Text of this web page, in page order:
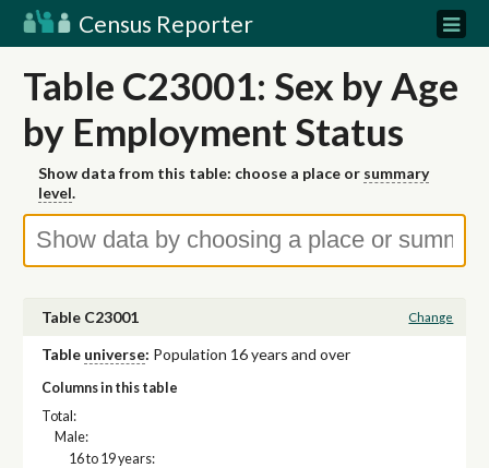
Census Reporter
Table C23001: Sex by Age
by Employment Status
Show data from this table: choose a place or summary
level.
Table C23001 Change
Table universe: Population 16 years and over
Columns in this table
Total:
Male:
16 to 19 years: